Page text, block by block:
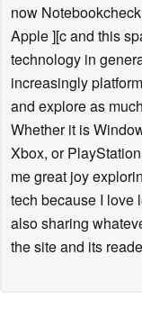
now
Apple ][c and this
technology in
increasingly
and explore as
Whether it is
Xbox, or
me great joy
tech because I love
also sharing
the site and its